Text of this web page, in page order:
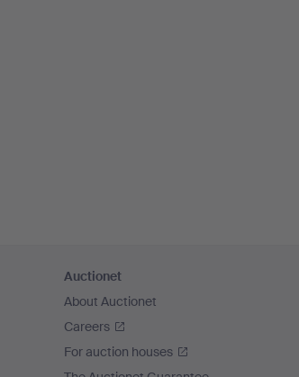
Auctionet
About Auctionet
Careers
For auction houses